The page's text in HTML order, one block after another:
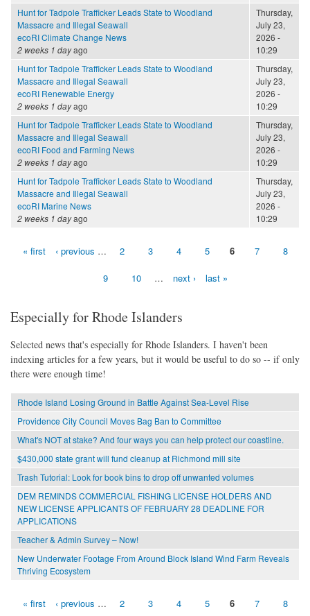
Hunt for Tadpole Trafficker Leads State to Woodland
Massacre and Illegal Seawall
ecoRI Climate Change News
2 weeks 1 dayago
Thursday,
July 23,
2026 -
10:29
Hunt for Tadpole Trafficker Leads State to Woodland
Massacre and Illegal Seawall
ecoRI Renewable Energy
2 weeks 1 dayago
Thursday,
July 23,
2026 -
10:29
Hunt for Tadpole Trafficker Leads State to Woodland
Massacre and Illegal Seawall
ecoRI Food and Farming News
2 weeks 1 dayago
Thursday,
July 23,
2026 -
10:29
Hunt for Tadpole Trafficker Leads State to Woodland
Massacre and Illegal Seawall
ecoRI Marine News
2 weeks 1 dayago
Thursday,
July 23,
2026 -
10:29
Pages« first ‹ previous … 2 3 4 5 6 7 8
9 10 … next › last »
Especially for Rhode Islanders
Selected news that's especially for Rhode Islanders. I haven't been
indexing articles for a few years, but it would be useful to do so -- if only
there were enough time!
Rhode Island Losing Ground in Battle Against Sea-Level Rise
Providence City Council Moves Bag Ban to Committee
What's NOT at stake? And four ways you can help protect our coastline.
$430,000 state grant will fund cleanup at Richmond mill site
Trash Tutorial: Look for book bins to drop off unwanted volumes
DEM REMINDS COMMERCIAL FISHING LICENSE HOLDERS AND
NEW LICENSE APPLICANTS OF FEBRUARY 28 DEADLINE FOR
APPLICATIONS
Teacher & Admin Survey – Now!
New Underwater Footage From Around Block Island Wind Farm Reveals
Thriving Ecosystem
Pages« first ‹ previous … 2 3 4 5 6 7 8